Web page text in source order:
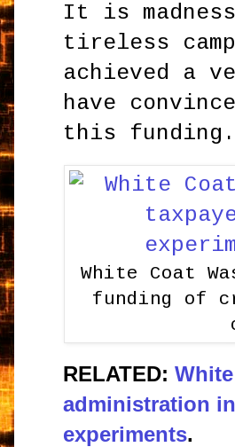
It is
tireless
achieved a
have
this funding.
White Coat
funding of
RELATED:
administration
experiments.